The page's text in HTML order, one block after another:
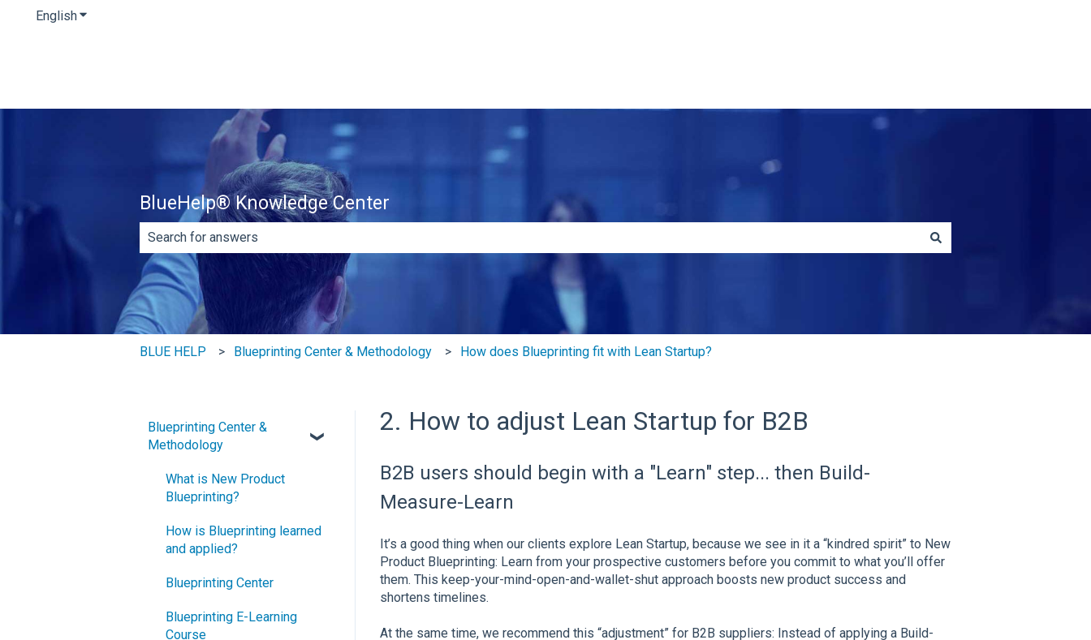
EnglishShow submenu for translations
BlueHelp® Knowledge Center
There are no suggestions because the search field is empty.
BLUE HELP Blueprinting Center & Methodology How does Blueprinting fit with Lean Startup?
2. How to adjust Lean Startup for B2B
B2B users should begin with a "Learn" step... then Build-
Measure-Learn
It’s a good thing when our clients explore Lean Startup, because we see in it a “kindred spirit” to New
Product Blueprinting: Learn from your prospective customers before you commit to what you’ll offer
them. This keep-your-mind-open-and-wallet-shut approach boosts new product success and
shortens timelines.
At the same time, we recommend this “adjustment” for B2B suppliers: Instead of applying a Build-
Blueprinting Center &
Methodology
What is New Product
Blueprinting?
How is Blueprinting learned
and applied?
Blueprinting Center
Blueprinting E-Learning
Course